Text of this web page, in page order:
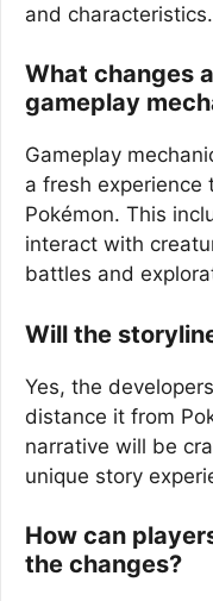
and characteristics.
What changes
gameplay
Gameplay
a fresh experience
Pokémon. This
interact with
battles and
Will the
Yes, the
distance it from
narrative will be
unique story
How can
the changes?